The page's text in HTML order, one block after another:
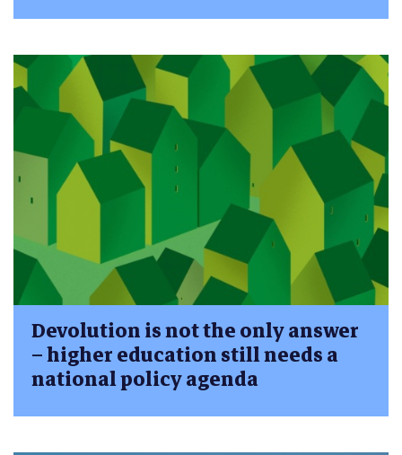
Devolution is not the only answer
– higher education still needs a
national policy agenda